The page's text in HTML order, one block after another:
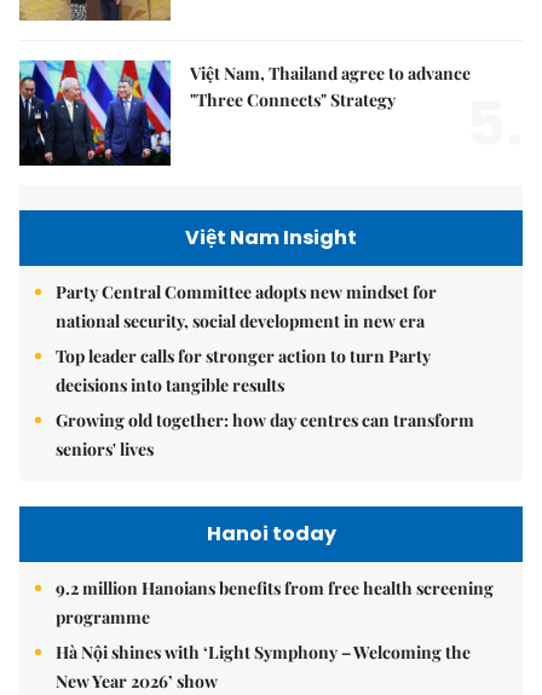
Việt Nam, Thailand agree to advance
"Three Connects" Strategy
Việt Nam Insight
Party Central Committee adopts new mindset for
national security, social development in new era
Top leader calls for stronger action to turn Party
decisions into tangible results
Growing old together: how day centres can transform
seniors' lives
Hanoi today
9.2 million Hanoians benefits from free health screening
programme
Hà Nội shines with ‘Light Symphony – Welcoming the
New Year 2026’ show